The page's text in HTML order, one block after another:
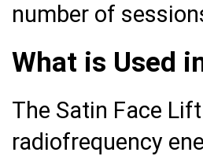
number of
What is Used
The Satin Face
radiofrequency